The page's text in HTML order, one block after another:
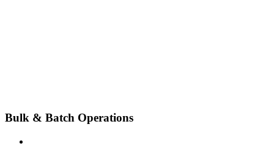
Bulk & Batch Operations